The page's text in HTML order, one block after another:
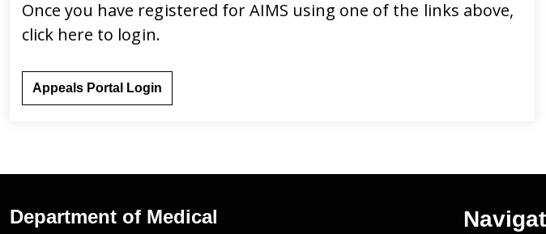
Once you have registered for AIMS using one of the links above,
click here to login.
Appeals Portal Login
Department of Medical